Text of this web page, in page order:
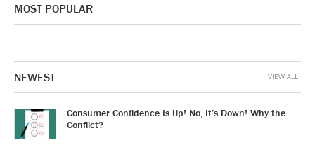
MOST POPULAR
NEWEST
Consumer Confidence Is Up! No, It’s Down! Why the
Conflict?
VIEW ALL